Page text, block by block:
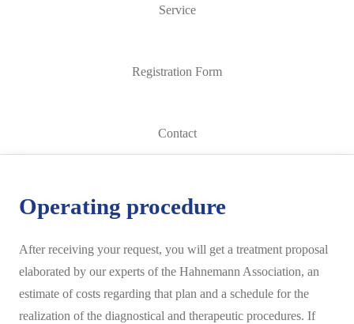
Service
Registration Form
Contact
Operating procedure
After receiving your request, you will get a treatment proposal
elaborated by our experts of the Hahnemann Association, an
estimate of costs regarding that plan and a schedule for the
realization of the diagnostical and therapeutic procedures. If